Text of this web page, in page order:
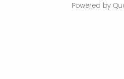
Powered by